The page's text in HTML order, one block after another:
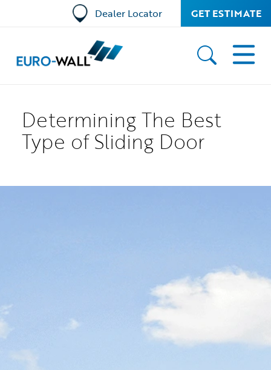
Dealer Locator GET ESTIMATE
Determining The Best
Type of Sliding Door